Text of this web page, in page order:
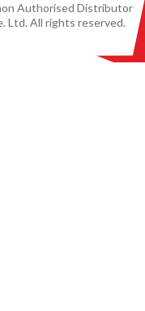
Authorised Distributor
Ltd. All rights reserved.